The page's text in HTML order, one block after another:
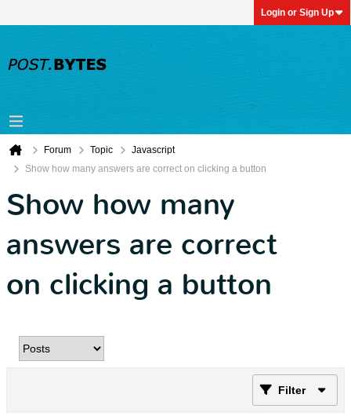
Login or Sign Up
Forum Topic
Javascript
Show how many answers are correct on clicking a button
Show how many
answers are correct
on clicking a button
Filter